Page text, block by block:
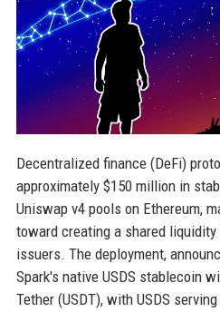
Decentralized finance (DeFi)
approximately $150 million in
Uniswap v4 pools on Ethereum,
toward creating a shared
issuers. The deployment,
Spark's native USDS stablecoin
Tether (USDT), with USDS